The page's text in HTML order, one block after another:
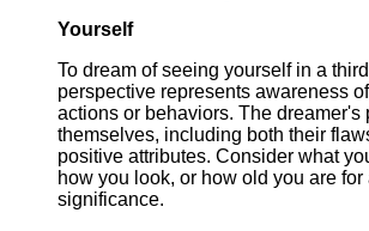
Yourself
To dream of seeing yourself in a
perspective represents awareness
actions or behaviors. The dreamer's
themselves, including both their
positive attributes. Consider what
how you look, or how old you are for
significance.